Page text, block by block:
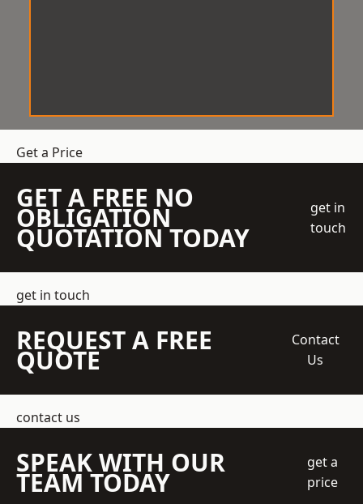
Get a Price
GET A FREE NO
OBLIGATION
QUOTATION TODAY
get in
touch
get in touch
REQUEST A FREE
QUOTE
Contact
Us
contact us
SPEAK WITH OUR
TEAM TODAY
get a
price